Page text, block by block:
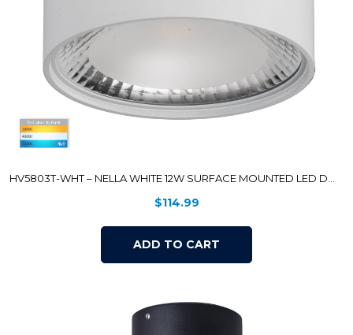
HV5803T-WHT – NELLA WHITE 12W SURFACE MOUNTED LED DOWNLIGHT
$114.99
ADD TO CART